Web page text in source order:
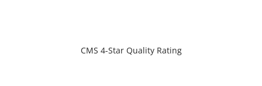
CMS 4-Star Quality Rating